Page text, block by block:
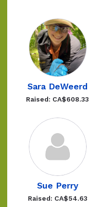
Sara DeWeerd
Raised: CA$608.33
Sue Perry
Raised: CA$54.63